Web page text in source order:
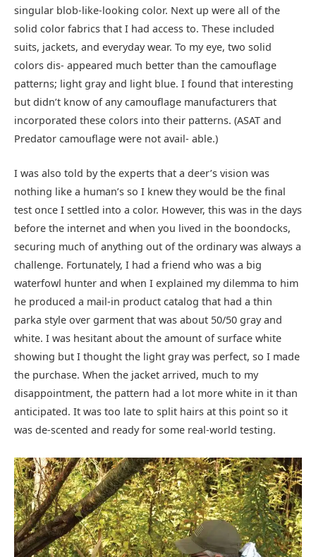
singular blob-like-looking color. Next up were all of the
solid color fabrics that I had access to. These included
suits, jackets, and everyday wear. To my eye, two solid
colors dis- appeared much better than the camouflage
patterns; light gray and light blue. I found that interesting
but didn’t know of any camouflage manufacturers that
incorporated these colors into their patterns. (ASAT and
Predator camouflage were not avail- able.)
I was also told by the experts that a deer’s vision was
nothing like a human’s so I knew they would be the final
test once I settled into a color. However, this was in the days
before the internet and when you lived in the boondocks,
securing much of anything out of the ordinary was always a
challenge. Fortunately, I had a friend who was a big
waterfowl hunter and when I explained my dilemma to him
he produced a mail-in product catalog that had a thin
parka style over garment that was about 50/50 gray and
white. I was hesitant about the amount of surface white
showing but I thought the light gray was perfect, so I made
the purchase. When the jacket arrived, much to my
disappointment, the pattern had a lot more white in it than
anticipated. It was too late to split hairs at this point so it
was de-scented and ready for some real-world testing.